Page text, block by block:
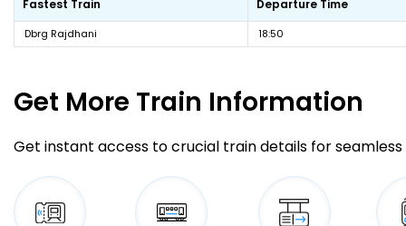
Fastest Train Departure Time
Dbrg Rajdhani 18:50
Get More Train Information
Get instant access to crucial train details for seamless